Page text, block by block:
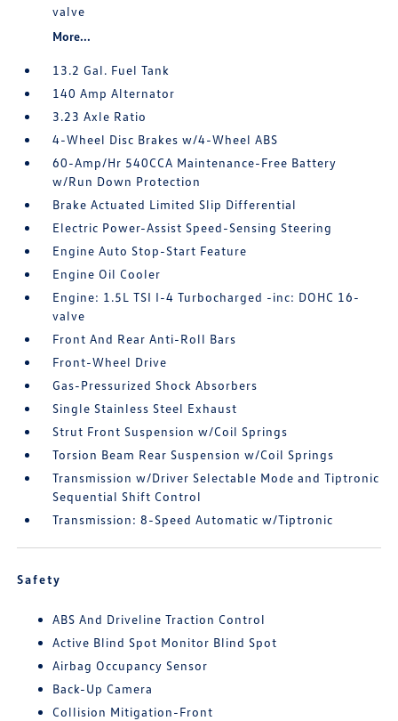
valve
More...
13.2 Gal. Fuel Tank
140 Amp Alternator
3.23 Axle Ratio
4-Wheel Disc Brakes w/4-Wheel ABS
60-Amp/Hr 540CCA Maintenance-Free Battery
w/Run Down Protection
Brake Actuated Limited Slip Differential
Electric Power-Assist Speed-Sensing Steering
Engine Auto Stop-Start Feature
Engine Oil Cooler
Engine: 1.5L TSI I-4 Turbocharged -inc: DOHC 16-
valve
Front And Rear Anti-Roll Bars
Front-Wheel Drive
Gas-Pressurized Shock Absorbers
Single Stainless Steel Exhaust
Strut Front Suspension w/Coil Springs
Torsion Beam Rear Suspension w/Coil Springs
Transmission w/Driver Selectable Mode and Tiptronic
Sequential Shift Control
Transmission: 8-Speed Automatic w/Tiptronic
Safety
ABS And Driveline Traction Control
Active Blind Spot Monitor Blind Spot
Airbag Occupancy Sensor
Back-Up Camera
Collision Mitigation-Front